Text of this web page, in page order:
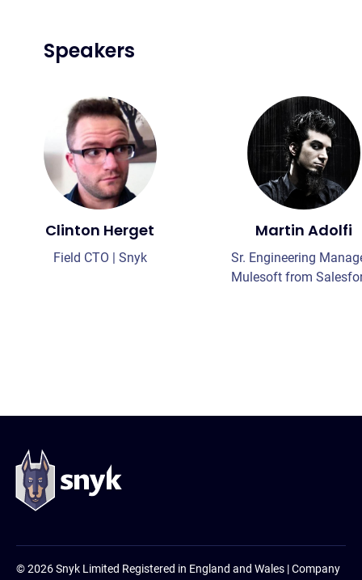
Speakers
Clinton Herget
Field CTO | Snyk
Martin Adolfi
Sr. Engineering
Mulesoft from
© 2026 Snyk Limited Registered in England and Wales | Company